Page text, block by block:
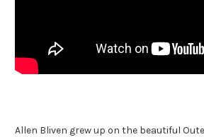
Allen Bliven grew up on the beautiful